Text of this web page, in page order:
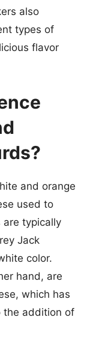
also
types of
flavor
and orange
used to
are typically
Jack
color.
hand, are
which has
the addition of